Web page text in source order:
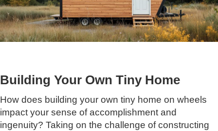
Building Your Own Tiny Home
How does building your own tiny home on wheels
impact your sense of accomplishment and
ingenuity? Taking on the challenge of constructing